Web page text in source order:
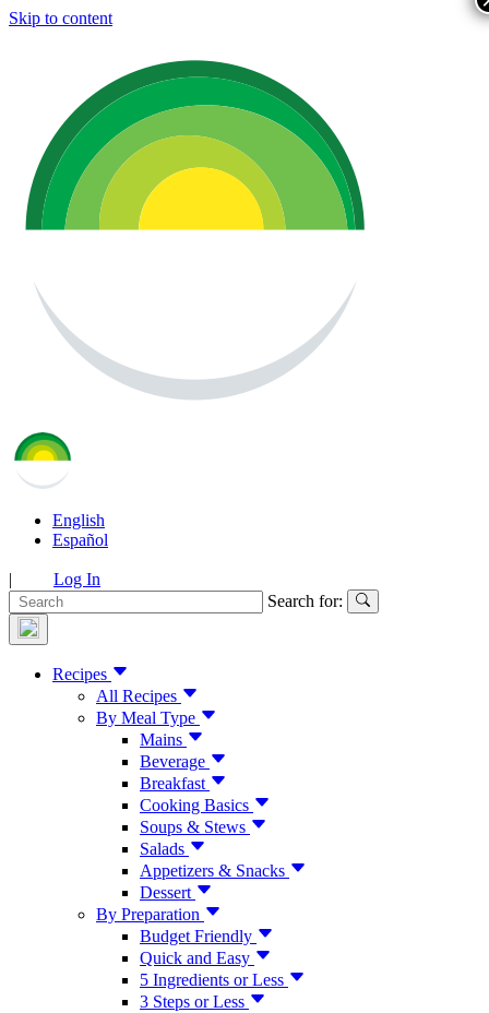
Skip to content
English
Español
|
Log In
Search for:
Recipes
All Recipes
By Meal Type
Mains
Beverage
Breakfast
Cooking Basics
Soups & Stews
Salads
Appetizers & Snacks
Dessert
By Preparation
Budget Friendly
Quick and Easy
5 Ingredients or Less
3 Steps or Less